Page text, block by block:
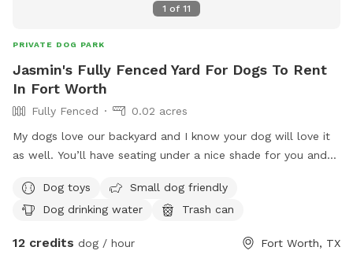
1 of 11
PRIVATE DOG PARK
Jasmin's Fully Fenced Yard For Dogs To Rent
In Fort Worth
Fully Fenced
0.02 acres
My dogs love our backyard and I know your dog will love it
as well. You’ll have seating under a nice shade for you and
Dog toys
Small dog friendly
Dog drinking water
Trash can
12 credits dog / hour Fort Worth, TX